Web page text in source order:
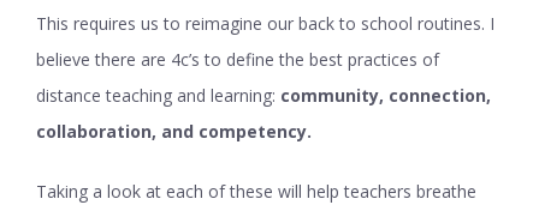
This requires us to reimagine our back to school routines. I
believe there are 4c’s to define the best practices of
distance teaching and learning: community, connection,
collaboration, and competency.
Taking a look at each of these will help teachers breathe